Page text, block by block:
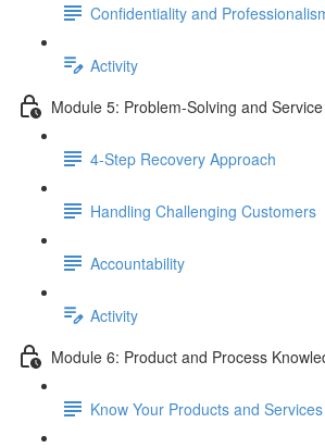
Confidentiality and
Activity
Module 5: Problem-Solving and
4-Step Recovery Approach
Handling Challenging Customers
Accountability
Activity
Module 6: Product and Process
Know Your Products and Services